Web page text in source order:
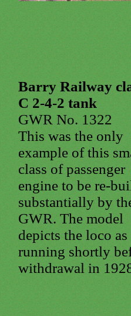
Barry Railway
C 2-4-2 tank
GWR No. 1322
This was the only
example of this
class of passenger
engine to be re-
substantially by
GWR. The model
depicts the loco as
running shortly
withdrawal in